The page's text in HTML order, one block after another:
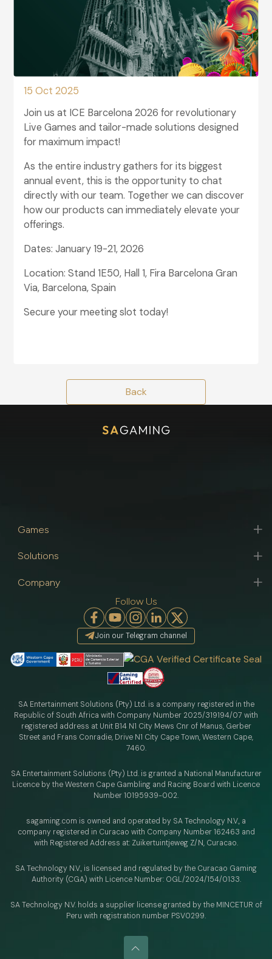
15 Oct 2025
Join us at ICE Barcelona 2026 for revolutionary
Live Games and tailor-made solutions designed
for maximum impact!
As the entire industry gathers for its biggest
annual event, this is the opportunity to chat
directly with our team. Together we can discover
how our products can immediately elevate your
offerings.
Dates: January 19-21, 2026
Location: Stand 1E50, Hall 1, Fira Barcelona Gran
Via, Barcelona, Spain
Secure your meeting slot today!
Back
Games
Solutions
Company
Follow Us
Join our Telegram channel
SA Entertainment Solutions (Pty) Ltd. is a company registered in the
Republic of South Africa with Company Number 2025/319194/07 with
registered address at Unit B14 N1 City Mews Cnr of Manus, Gerber
Street and Frans Conradie, Drive N1 City Cape Town, Western Cape,
7460.
SA Entertainment Solutions (Pty) Ltd. is granted a National Manufacturer
Licence by the Western Cape Gambling and Racing Board with Licence
Number 10195939-002.
sagaming.com is owned and operated by SA Technology N.V., a
company registered in Curacao with Company Number 162463 and
with Registered Address at: Zuikertuintjeweg Z/N, Curacao.
SA Technology N.V., is licensed and regulated bythe Curacao Gaming
Authority (CGA) with Licence Number: OGL/2024/154/0133.
SA Technology N.V. holds a supplier license granted by the MINCETUR of
Peru with registration number PSV0299.